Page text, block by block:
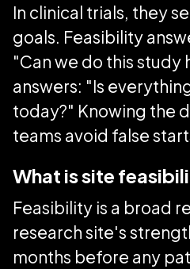
In clinical trials, they
goals. Feasibility
"Can we do this study
answers: "Is
today?" Knowing the
teams avoid false
What is site
Feasibility is a broad
research site's
months before any